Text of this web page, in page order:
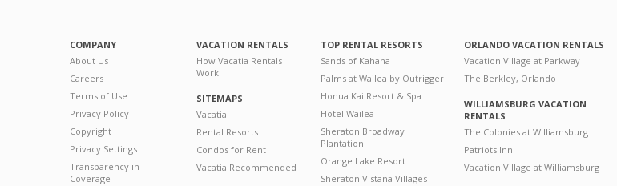
COMPANY
About Us
Careers
Terms of Use
Privacy Policy
Copyright
Privacy Settings
Transparency in
Coverage
VACATION RENTALS
How Vacatia Rentals
Work
SITEMAPS
Vacatia
Rental Resorts
Condos for Rent
Vacatia Recommended
TOP RENTAL RESORTS
Sands of Kahana
Palms at Wailea by Outrigger
Honua Kai Resort & Spa
Hotel Wailea
Sheraton Broadway
Plantation
Orange Lake Resort
Sheraton Vistana Villages
ORLANDO VACATION RENTALS
Vacation Village at Parkway
The Berkley, Orlando
WILLIAMSBURG VACATION
RENTALS
The Colonies at Williamsburg
Patriots Inn
Vacation Village at Williamsburg